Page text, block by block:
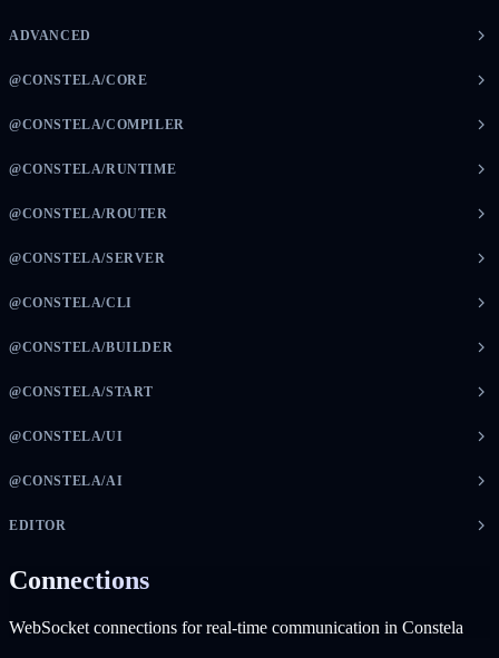
ADVANCED
@CONSTELA/CORE
@CONSTELA/COMPILER
@CONSTELA/RUNTIME
@CONSTELA/ROUTER
@CONSTELA/SERVER
@CONSTELA/CLI
@CONSTELA/BUILDER
@CONSTELA/START
@CONSTELA/UI
@CONSTELA/AI
EDITOR
Connections
WebSocket connections for real-time communication in Constela